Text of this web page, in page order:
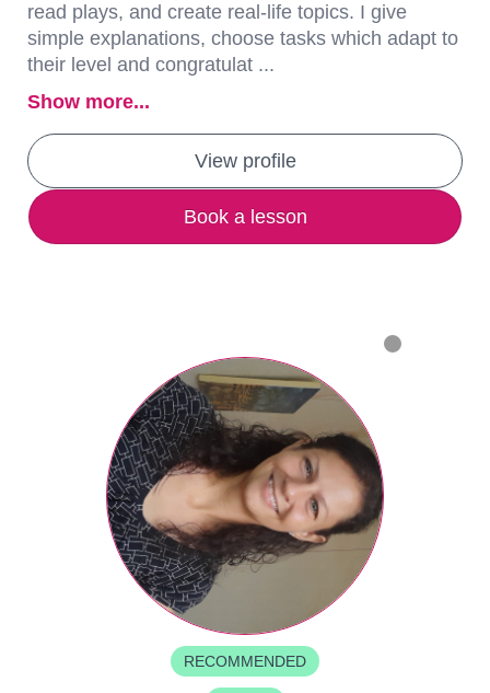
read plays, and create real-life topics. I give
simple explanations, choose tasks which adapt to
their level and congratulat ...
Show more...
View profile
Book a lesson
RECOMMENDED